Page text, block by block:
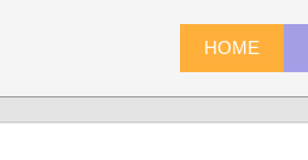
HOME